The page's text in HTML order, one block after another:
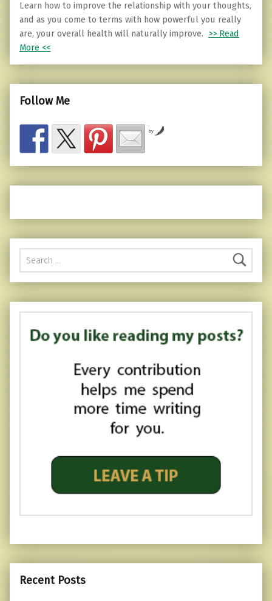
Learn how to improve the relationship with your thoughts,
and as you come to terms with how powerful you really
are, your overall health will naturally improve. >> Read
More <<
Follow Me
by
Search for:
Recent Posts